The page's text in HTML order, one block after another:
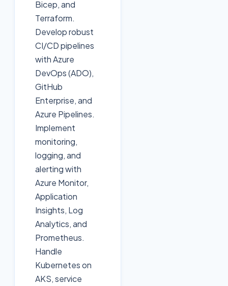
Bicep, and
Terraform.
Develop robust
CI/CD pipelines
with Azure
DevOps (ADO),
GitHub
Enterprise, and
Azure Pipelines.
Implement
monitoring,
logging, and
alerting with
Azure Monitor,
Application
Insights, Log
Analytics, and
Prometheus.
Handle
Kubernetes on
AKS, service